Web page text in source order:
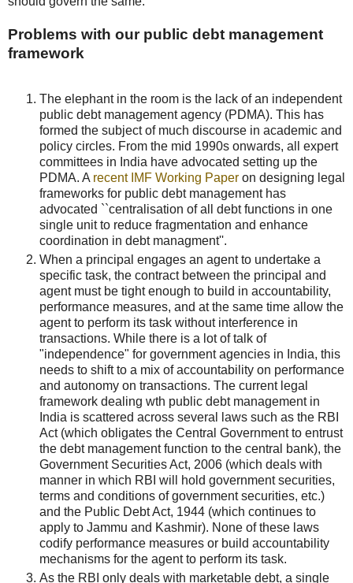
Problems with our public debt management
framework
The elephant in the room is the lack of an independent
public debt management agency (PDMA). This has
formed the subject of much discourse in academic and
policy circles. From the mid 1990s onwards, all expert
committees in India have advocated setting up the
PDMA. A recent IMF Working Paper on designing legal
frameworks for public debt management has
advocated ``centralisation of all debt functions in one
single unit to reduce fragmentation and enhance
coordination in debt managment''.
When a principal engages an agent to undertake a
specific task, the contract between the principal and
agent must be tight enough to build in accountability,
performance measures, and at the same time allow the
agent to perform its task without interference in
transactions. While there is a lot of talk of
"independence" for government agencies in India, this
needs to shift to a mix of accountability on performance
and autonomy on transactions. The current legal
framework dealing wth public debt management in
India is scattered across several laws such as the RBI
Act (which obligates the Central Government to entrust
the debt management function to the central bank), the
Government Securities Act, 2006 (which deals with
manner in which RBI will hold government securities,
terms and conditions of government securities, etc.)
and the Public Debt Act, 1944 (which continues to
apply to Jammu and Kashmir). None of these laws
codify performance measures or build accountability
mechanisms for the agent to perform its task.
As the RBI only deals with marketable debt, a single